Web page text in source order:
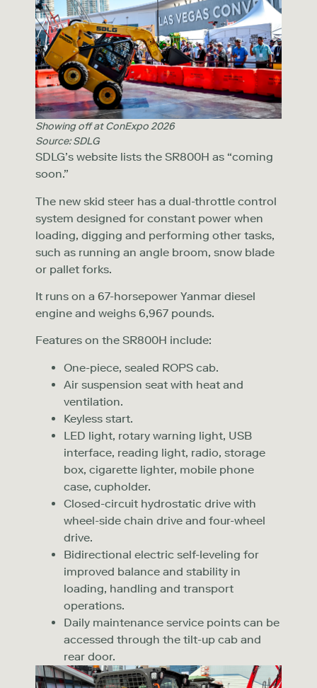
Showing off at ConExpo 2026
Source: SDLG
SDLG’s website lists the SR800H as “coming
soon.”
The new skid steer has a dual-throttle control
system designed for constant power when
loading, digging and performing other tasks,
such as running an angle broom, snow blade
or pallet forks.
It runs on a 67-horsepower Yanmar diesel
engine and weighs 6,967 pounds.
Features on the SR800H include:
One-piece, sealed ROPS cab.
Air suspension seat with heat and
ventilation.
Keyless start.
LED light, rotary warning light, USB
interface, reading light, radio, storage
box, cigarette lighter, mobile phone
case, cupholder.
Closed-circuit hydrostatic drive with
wheel-side chain drive and four-wheel
drive.
Bidirectional electric self-leveling for
improved balance and stability in
loading, handling and transport
operations.
Daily maintenance service points can be
accessed through the tilt-up cab and
rear door.